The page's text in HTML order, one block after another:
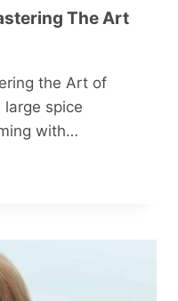
The Art
the Art of
large spice
with…